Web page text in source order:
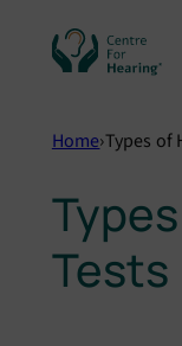
content
Home›Types of
Tests